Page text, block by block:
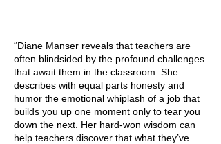
“Diane Manser reveals that teachers are
often blindsided by the profound challenges
that await them in the classroom. She
describes with equal parts honesty and
humor the emotional whiplash of a job that
builds you up one moment only to tear you
down the next. Her hard-won wisdom can
help teachers discover that what they’ve